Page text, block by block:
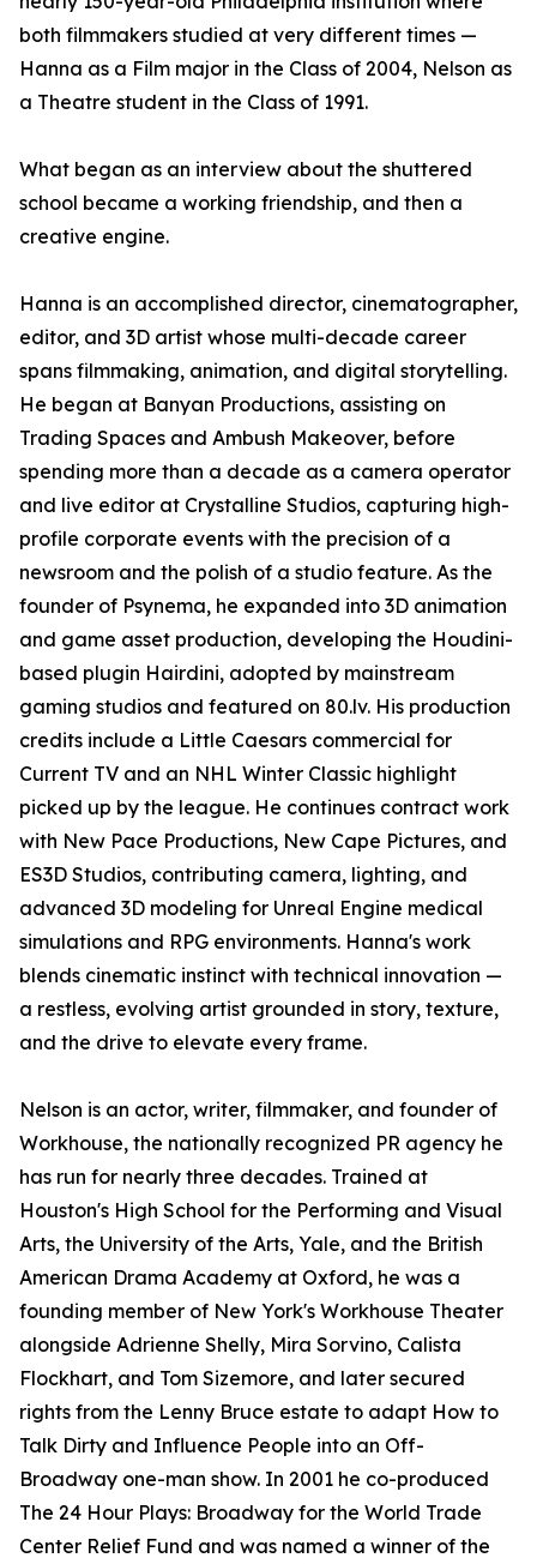
both filmmakers studied at very different times —
Hanna as a Film major in the Class of 2004, Nelson as
a Theatre student in the Class of 1991.
What began as an interview about the shuttered
school became a working friendship, and then a
creative engine.
Hanna is an accomplished director, cinematographer,
editor, and 3D artist whose multi-decade career
spans filmmaking, animation, and digital storytelling.
He began at Banyan Productions, assisting on
Trading Spaces and Ambush Makeover, before
spending more than a decade as a camera operator
and live editor at Crystalline Studios, capturing high-
profile corporate events with the precision of a
newsroom and the polish of a studio feature. As the
founder of Psynema, he expanded into 3D animation
and game asset production, developing the Houdini-
based plugin Hairdini, adopted by mainstream
gaming studios and featured on 80.lv. His production
credits include a Little Caesars commercial for
Current TV and an NHL Winter Classic highlight
picked up by the league. He continues contract work
with New Pace Productions, New Cape Pictures, and
ES3D Studios, contributing camera, lighting, and
advanced 3D modeling for Unreal Engine medical
simulations and RPG environments. Hanna's work
blends cinematic instinct with technical innovation —
a restless, evolving artist grounded in story, texture,
and the drive to elevate every frame.
Nelson is an actor, writer, filmmaker, and founder of
Workhouse, the nationally recognized PR agency he
has run for nearly three decades. Trained at
Houston's High School for the Performing and Visual
Arts, the University of the Arts, Yale, and the British
American Drama Academy at Oxford, he was a
founding member of New York's Workhouse Theater
alongside Adrienne Shelly, Mira Sorvino, Calista
Flockhart, and Tom Sizemore, and later secured
rights from the Lenny Bruce estate to adapt How to
Talk Dirty and Influence People into an Off-
Broadway one-man show. In 2001 he co-produced
The 24 Hour Plays: Broadway for the World Trade
Center Relief Fund and was named a winner of the